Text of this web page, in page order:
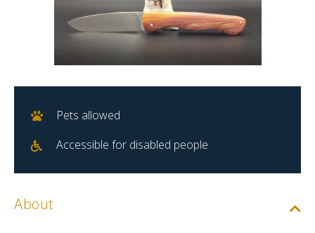
Pets allowed
Accessible for disabled people
About